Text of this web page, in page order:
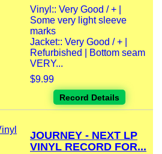
Vinyl:: Very Good / + |
Some very light sleeve
marks
Jacket:: Very Good / + |
Refurbished | Bottom seam
VERY...
$9.99
Record Details
JOURNEY - NEXT LP
VINYL RECORD FOR...